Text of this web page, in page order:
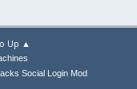
Up ▲
Social Login Mod